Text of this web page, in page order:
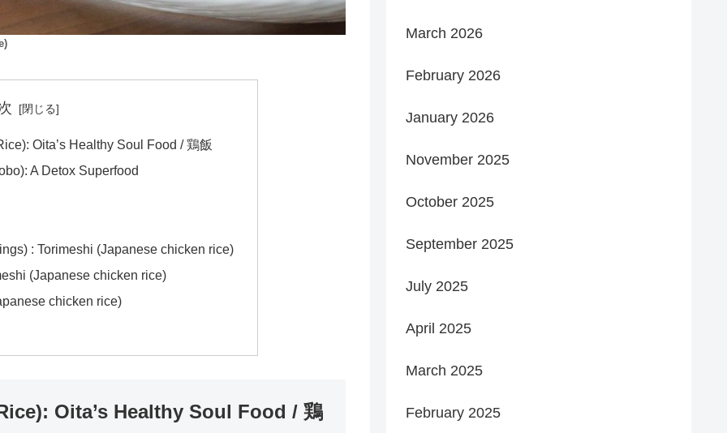
Oita’s Healthy Soul Food / 鶏飯
A Detox Superfood
: Torimeshi (Japanese chicken rice)
(Japanese chicken rice)
chicken rice)
Oita’s Healthy Soul Food / 鶏
March 2026
February 2026
January 2026
November 2025
October 2025
September 2025
July 2025
April 2025
March 2025
February 2025